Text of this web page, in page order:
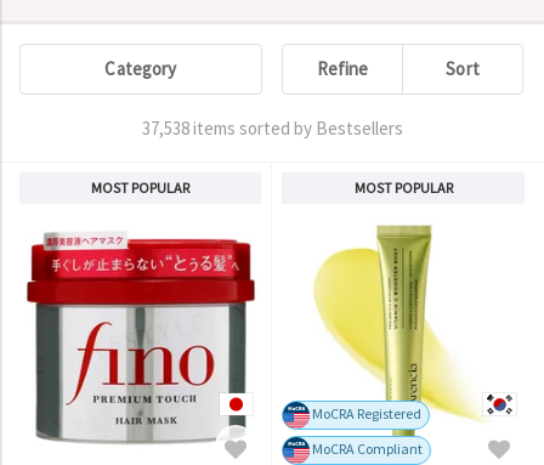
Category Refine Sort
37,538 items sorted by Bestsellers
MOST POPULAR MOST POPULAR
MoCRA Registered
MoCRA Compliant